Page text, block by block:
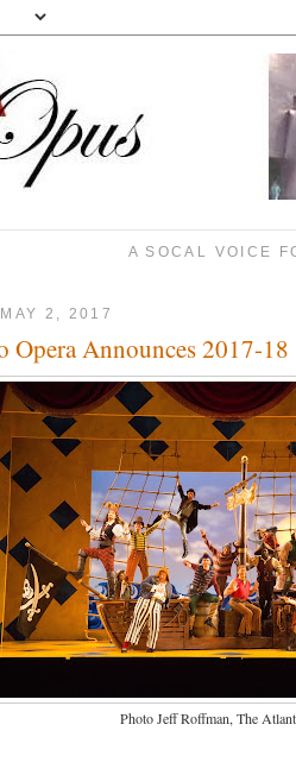
A SOCAL VOICE
2, 2017
Opera Announces 2017-18
Photo Jeff Roffman, The